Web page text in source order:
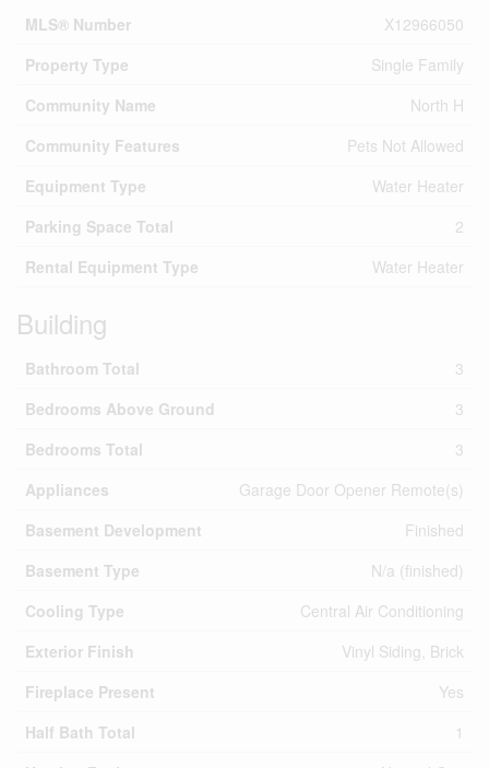
MLS® Number
X12966050
Property Type
Single Family
Community Name
North H
Community Features
Pets Not Allowed
Equipment Type
Water Heater
Parking Space Total
2
Rental Equipment Type
Water Heater
Building
Bathroom Total
3
Bedrooms Above Ground
3
Bedrooms Total
3
Appliances
Garage Door Opener Remote(s)
Basement Development
Finished
Basement Type
N/a (finished)
Cooling Type
Central Air Conditioning
Exterior Finish
Vinyl Siding, Brick
Fireplace Present
Yes
Half Bath Total
1